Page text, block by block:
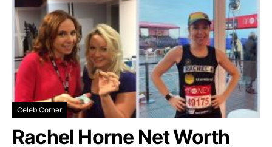
Celeb Corner
Rachel Horne Net Worth